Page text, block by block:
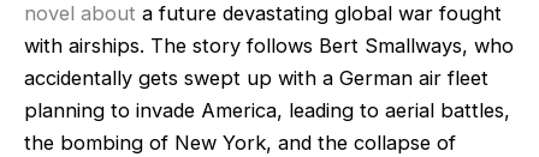
novel about a future devastating global war fought
with airships. The story follows Bert Smallways, who
accidentally gets swept up with a German air fleet
planning to invade America, leading to aerial battles,
the bombing of New York, and the collapse of